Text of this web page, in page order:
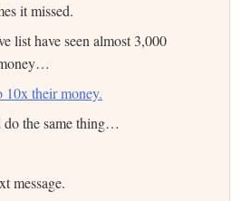
it missed.
list have seen almost 3,000
10x their money.
do the same thing…
message.